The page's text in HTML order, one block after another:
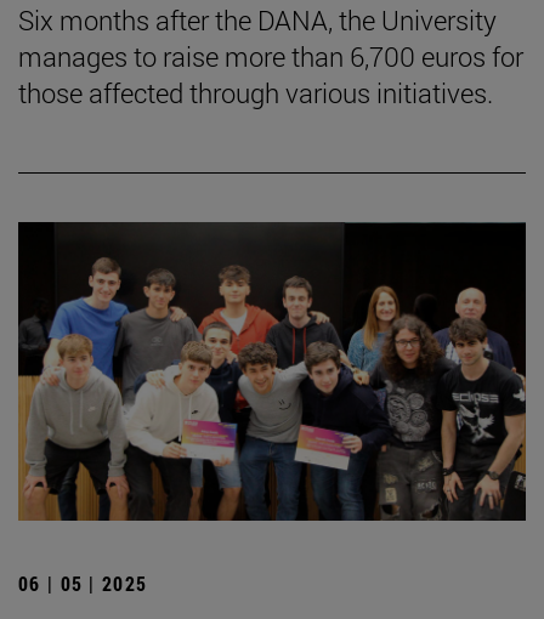
Six months after the DANA, the University
manages to raise more than 6,700 euros for
those affected through various initiatives.
06 | 05 | 2025